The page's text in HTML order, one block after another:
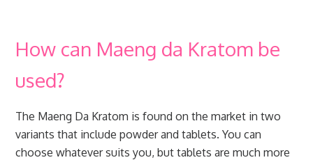
How can Maeng da Kratom be
used?
The Maeng Da Kratom is found on the market in two
variants that include powder and tablets. You can
choose whatever suits you, but tablets are much more